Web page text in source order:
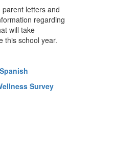
letters and
regarding
will take
this school year.
Spanish
Survey